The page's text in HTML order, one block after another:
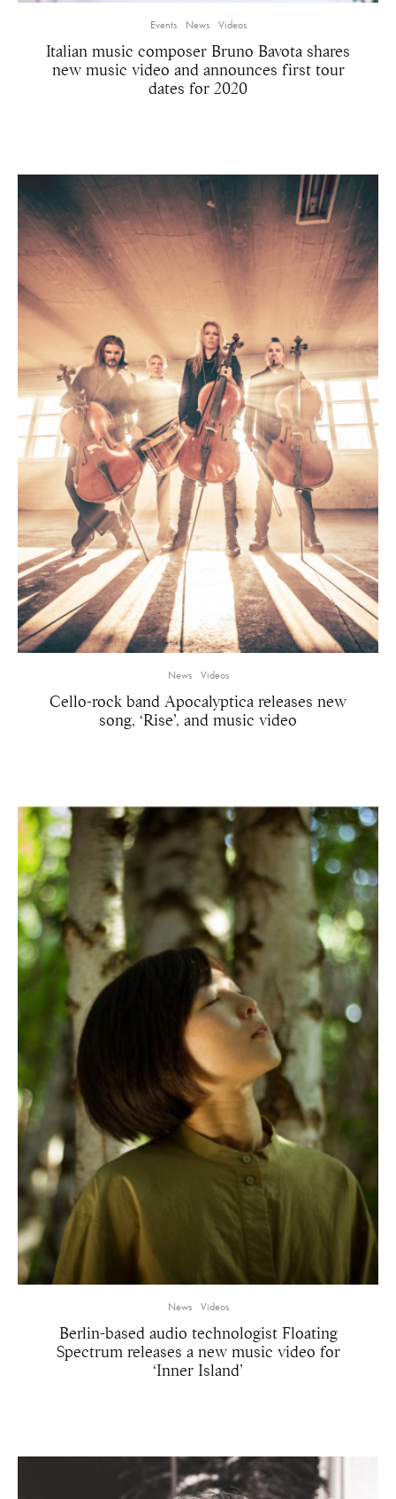
Events News Videos
Italian music composer Bruno Bavota shares
new music video and announces first tour
dates for 2020
News Videos
Cello-rock band Apocalyptica releases new
song, ‘Rise’, and music video
News Videos
Berlin-based audio technologist Floating
Spectrum releases a new music video for
‘Inner Island’